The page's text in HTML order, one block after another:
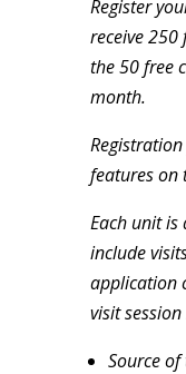
Register
receive 250
the 50 free
month.
features on
Each unit is
include
application
visit
Source